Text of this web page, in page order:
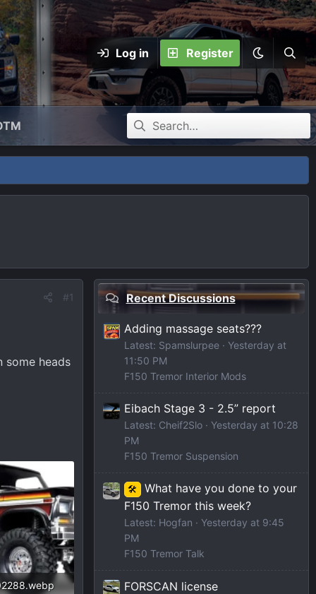
Log in Register
#1
some heads
Recent Discussions
Adding massage seats???
Latest: Spamslurpee
Yesterday at
11:50 PM
F150 Tremor Interior Mods
Eibach Stage 3 - 2.5” report
Latest: Cheif2Slo
Yesterday at 10:28
PM
F150 Tremor Suspension
🛠️
What have you done to your
F150 Tremor this week?
Latest: Hogfan
Yesterday at 9:45
PM
F150 Tremor Talk
FORSCAN license